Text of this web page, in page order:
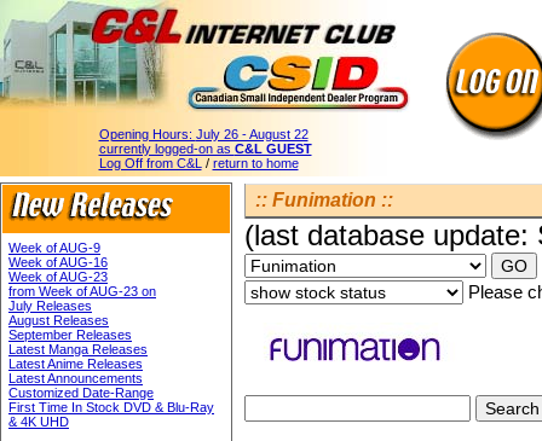
Opening Hours: July 26 - August 22
currently logged-on as C&L GUEST
Log Off from C&L / return to home
Week of AUG-9
Week of AUG-16
Week of AUG-23
from Week of AUG-23 on
July Releases
August Releases
September Releases
Latest Manga Releases
Latest Anime Releases
Latest Announcements
Customized Date-Range
First Time In Stock DVD & Blu-Ray
& 4K UHD
:: Funimation ::
(last database update:
Please